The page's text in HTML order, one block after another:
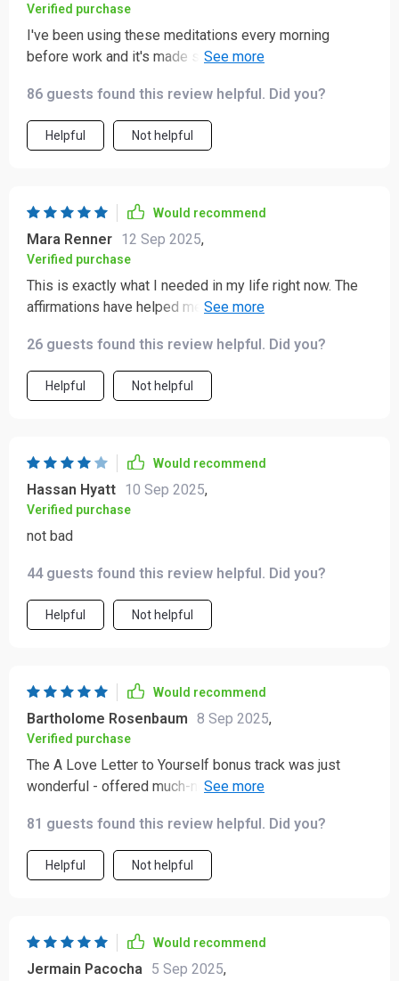
Verified purchase
I've been using these meditations every morning
before work and it's made such a difference! It helps
plain-language guidance too - so easy to follow!
86 guests found this review helpful. Did you?
Helpful Not helpful
Would recommend
Mara Renner 12 Sep 2025,
Verified purchase
This is exactly what I needed in my life right now. The
affirmations have helped me shift my mindset towards
healing.
26 guests found this review helpful. Did you?
Helpful Not helpful
Would recommend
Hassan Hyatt 10 Sep 2025,
Verified purchase
not bad
44 guests found this review helpful. Did you?
Helpful Not helpful
Would recommend
Bartholome Rosenbaum 8 Sep 2025,
Verified purchase
The A Love Letter to Yourself bonus track was just
wonderful - offered much-needed encouragement
81 guests found this review helpful. Did you?
Helpful Not helpful
Would recommend
Jermain Pacocha 5 Sep 2025,